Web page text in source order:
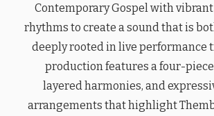
Contemporary Gospel with vibrant
rhythms to create a sound that is
deeply rooted in live performance
production features a four-
layered harmonies, and
arrangements that highlight